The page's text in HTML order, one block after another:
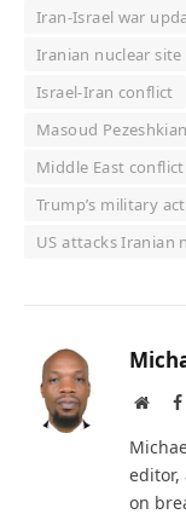
Iran-Israel war
Iranian nuclear
Israel-Iran conflict
Masoud Pezeshkian
Middle East
Trump’s military
US attacks Iranian
editor,
on